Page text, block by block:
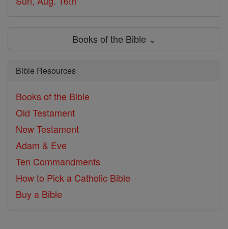
Books of the Bible ⌄
Bible Resources
Books of the Bible
Old Testament
New Testament
Adam & Eve
Ten Commandments
How to Pick a Catholic Bible
Buy a Bible